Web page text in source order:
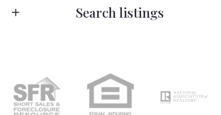
Your Email*
Search listings
Type in anything you’re looking for
Search